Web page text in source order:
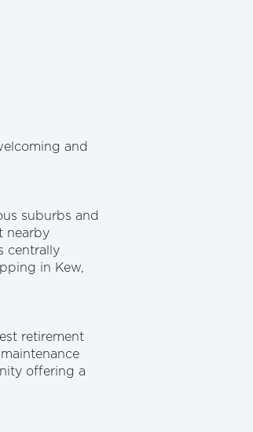
and
suburbs and
nearby
centrally
in Kew,
retirement
offering a